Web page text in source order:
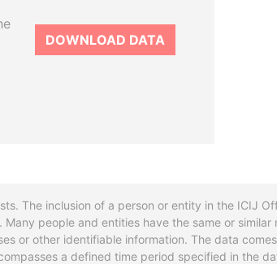
DOWNLOAD DATA
The inclusion of a person or entity in the ICIJ
people and entities have the same or
or other identifiable information. The data
a defined time period specified in the